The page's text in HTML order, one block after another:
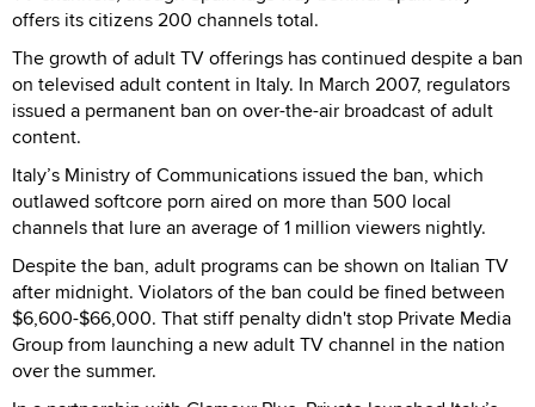
offers its citizens 200 channels total.
The growth of adult TV offerings has continued despite a ban
on televised adult content in Italy. In March 2007, regulators
issued a permanent ban on over-the-air broadcast of adult
content.
Italy’s Ministry of Communications issued the ban, which
outlawed softcore porn aired on more than 500 local
channels that lure an average of 1 million viewers nightly.
Despite the ban, adult programs can be shown on Italian TV
after midnight. Violators of the ban could be fined between
$6,600-$66,000. That stiff penalty didn't stop Private Media
Group from launching a new adult TV channel in the nation
over the summer.